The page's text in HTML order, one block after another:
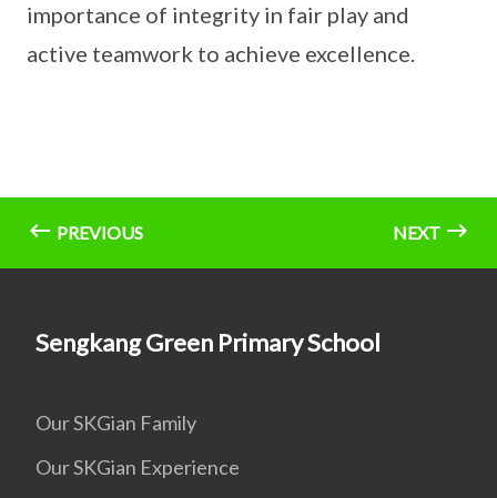
importance of integrity in fair play and
active teamwork to achieve excellence.
PREVIOUS NEXT
Sengkang Green Primary School
Our SKGian Family
Our SKGian Experience